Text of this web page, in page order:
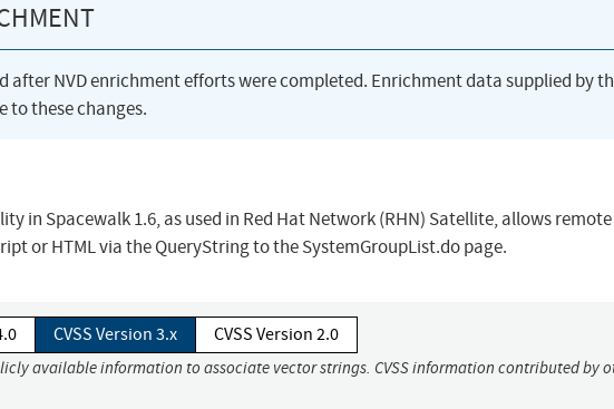
after NVD enrichment efforts were completed. Enrichment data supplied by
to these changes.
in Spacewalk 1.6, as used in Red Hat Network (RHN) Satellite, allows remote
or HTML via the QueryString to the SystemGroupList.do page.
CVSS Version 3.x CVSS Version 2.0
available information to associate vector strings. CVSS information contributed by